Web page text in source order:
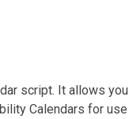
script. It allows you
Calendars for use